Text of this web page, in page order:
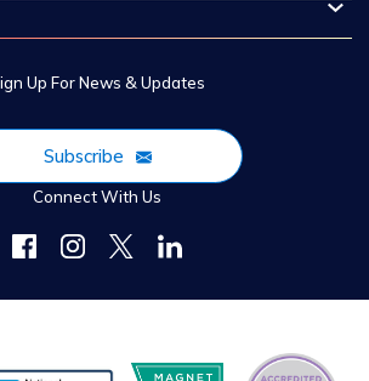
Up For News & Updates
Subscribe
Connect With Us